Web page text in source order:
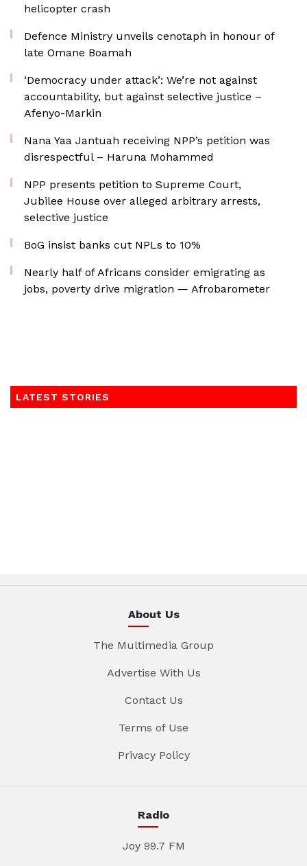
helicopter crash
Defence Ministry unveils cenotaph in honour of
late Omane Boamah
‘Democracy under attack’: We’re not against
accountability, but against selective justice –
Afenyo-Markin
Nana Yaa Jantuah receiving NPP’s petition was
disrespectful – Haruna Mohammed
NPP presents petition to Supreme Court,
Jubilee House over alleged arbitrary arrests,
selective justice
BoG insist banks cut NPLs to 10%
Nearly half of Africans consider emigrating as
jobs, poverty drive migration — Afrobarometer
LATEST STORIES
About Us
The Multimedia Group
Advertise With Us
Contact Us
Terms of Use
Privacy Policy
Radio
Joy 99.7 FM